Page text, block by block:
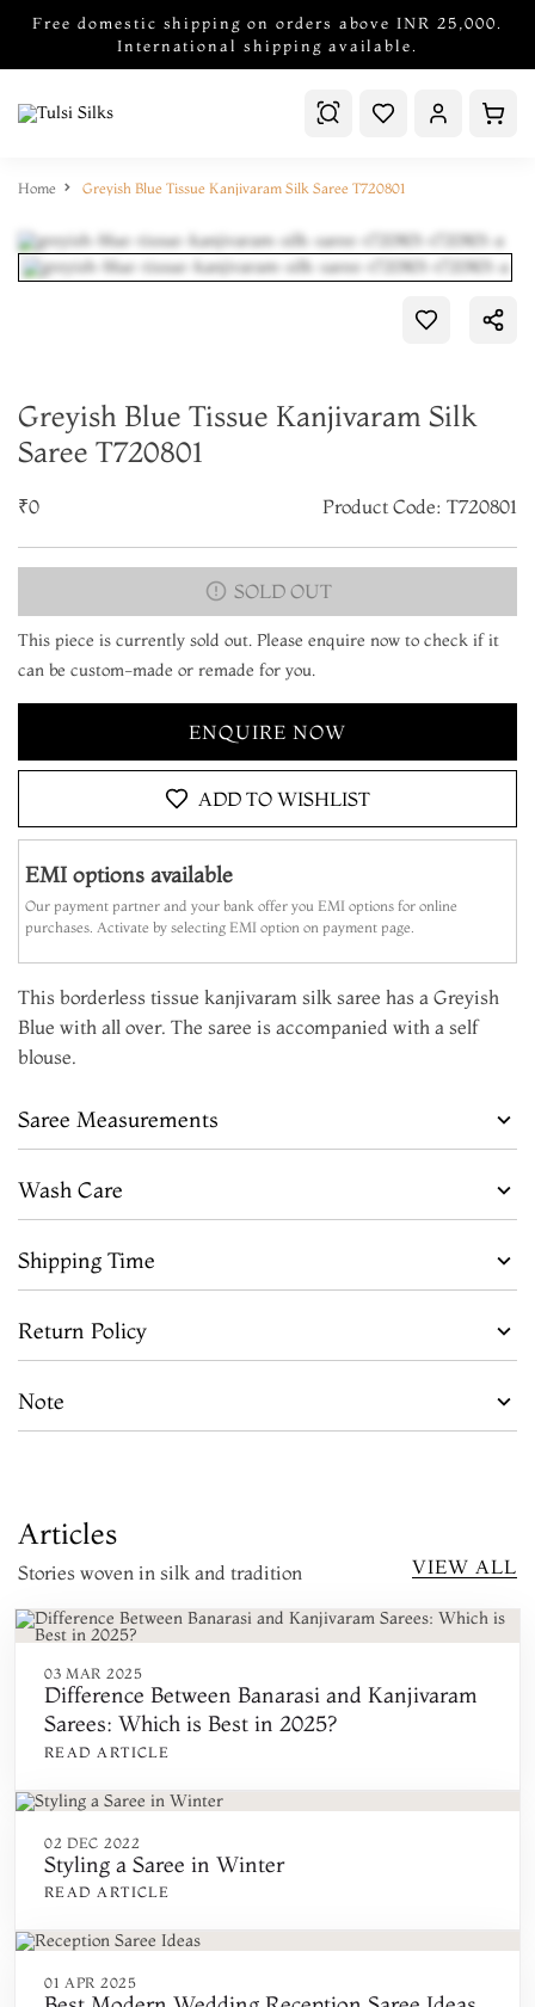
Free domestic shipping on orders above INR 25,000.
International shipping available.
Home Greyish Blue Tissue Kanjivaram Silk Saree T720801
Greyish Blue Tissue Kanjivaram Silk
Saree T720801
₹0 Product Code: T720801
SOLD OUT
This piece is currently sold out. Please enquire now to check if it
can be custom-made or remade for you.
ENQUIRE NOW
ADD TO WISHLIST
EMI options available
Our payment partner and your bank offer you EMI options for online
purchases. Activate by selecting EMI option on payment page.
This borderless tissue kanjivaram silk saree has a Greyish
Blue with all over. The saree is accompanied with a self
blouse.
Saree Measurements
Wash Care
Shipping Time
Return Policy
Note
Articles
Stories woven in silk and tradition VIEW ALL
03 MAR 2025
Difference Between Banarasi and Kanjivaram
Sarees: Which is Best in 2025?
READ ARTICLE
02 DEC 2022
Styling a Saree in Winter
READ ARTICLE
01 APR 2025